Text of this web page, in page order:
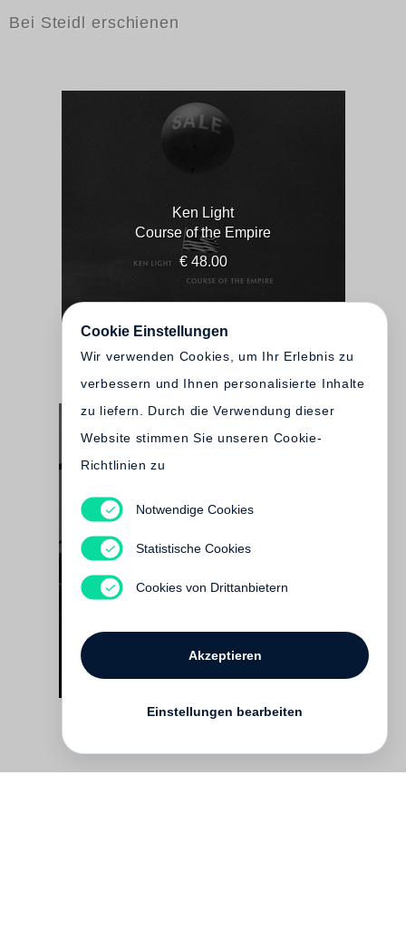
Bei Steidl erschienen
Ken Light
Course of the Empire
€ 48.00
Report to the Shareholders
Cookie Einstellungen
Wir verwenden Cookies, um Ihr Erlebnis zu
verbessern und Ihnen personalisierte Inhalte
zu liefern. Durch die Verwendung dieser
Website stimmen Sie unseren Cookie-
Richtlinien zu
Notwendige Cookies
Statistische Cookies
Cookies von Drittanbietern
Akzeptieren
Einstellungen bearbeiten